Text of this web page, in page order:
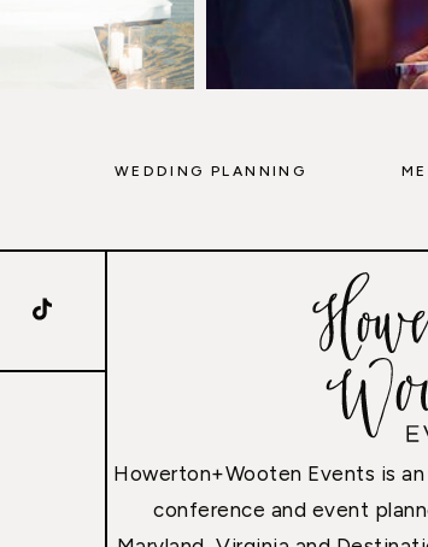
Howerton+Wooten Events is
conference and event
WEDDING PLANNING